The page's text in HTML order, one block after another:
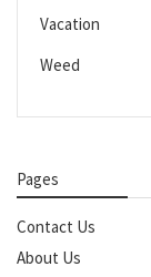
Vacation
Weed
Pages
Contact Us
About Us